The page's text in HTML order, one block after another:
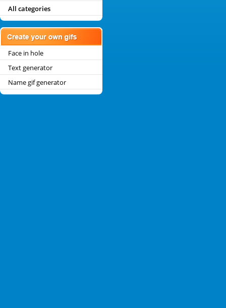
All categories
Face in hole
Text generator
Name gif generator